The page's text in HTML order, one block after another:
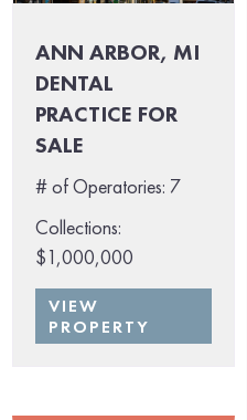
ANN ARBOR, MI
DENTAL
PRACTICE FOR
SALE
# of Operatories: 7
Collections:
$1,000,000
VIEW
PROPERTY